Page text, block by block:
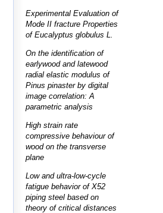
Experimental Evaluation of
Mode II fracture Properties
of Eucalyptus globulus L.
On the identification of
earlywood and latewood
radial elastic modulus of
Pinus pinaster by digital
image correlation: A
parametric analysis
High strain rate
compressive behaviour of
wood on the transverse
plane
Low and ultra-low-cycle
fatigue behavior of X52
piping steel based on
theory of critical distances